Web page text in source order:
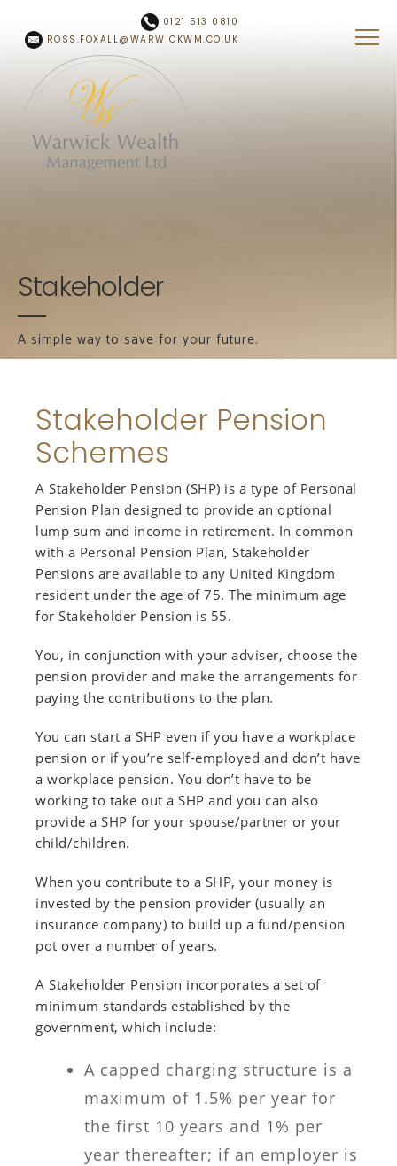
0121 513 0810
ROSS.FOXALL@WARWICKWM.CO.UK
Stakeholder
A simple way to save for your future.
Stakeholder Pension
Schemes
A Stakeholder Pension (SHP) is a type of Personal
Pension Plan designed to provide an optional
lump sum and income in retirement. In common
with a Personal Pension Plan, Stakeholder
Pensions are available to any United Kingdom
resident under the age of 75. The minimum age
for Stakeholder Pension is 55.
You, in conjunction with your adviser, choose the
pension provider and make the arrangements for
paying the contributions to the plan.
You can start a SHP even if you have a workplace
pension or if you’re self-employed and don’t have
a workplace pension. You don’t have to be
working to take out a SHP and you can also
provide a SHP for your spouse/partner or your
child/children.
When you contribute to a SHP, your money is
invested by the pension provider (usually an
insurance company) to build up a fund/pension
pot over a number of years.
A Stakeholder Pension incorporates a set of
minimum standards established by the
government, which include:
A capped charging structure is a
maximum of 1.5% per year for
the first 10 years and 1% per
year thereafter; if an employer is